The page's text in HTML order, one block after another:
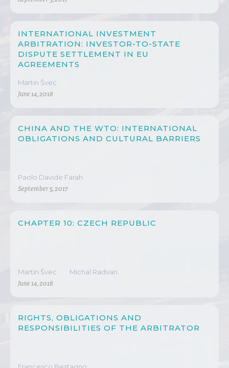
INTERNATIONAL INVESTMENT
ARBITRATION: INVESTOR-TO-STATE
DISPUTE SETTLEMENT IN EU
AGREEMENTS
Martin Švec
June 14, 2018
CHINA AND THE WTO: INTERNATIONAL
OBLIGATIONS AND CULTURAL BARRIERS
Paolo Davide Farah
September 5, 2017
CHAPTER 10: CZECH REPUBLIC
Martin Švec Michal Radvan
June 14, 2018
RIGHTS, OBLIGATIONS AND
RESPONSIBILITIES OF THE ARBITRATOR